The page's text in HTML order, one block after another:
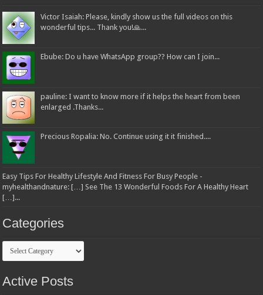
Victor Isaiah: Please, kindly show us the full videos on this
wonderful tips... Thank you!🙏...
Ebube: Do u have WhatsApp group?? How can I join...
pauline: I want to know more if it helps the heart from been
enlarged .Thanks...
Precious Ropalia: No. Continue using it it finished....
Easy Tips For Healthy Lifestyle And Fitness For Busy People -
myhealthandnature: […] See The 13 Wonderful Foods For A Healthy Heart
[…]...
Categories
Categories
Active Posts